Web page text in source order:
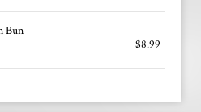
Bun
$8.99